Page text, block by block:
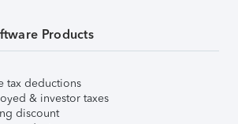
Products
tax deductions
& investor taxes
discount